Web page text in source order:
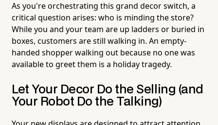
As you're orchestrating this grand decor switch, a
critical question arises: who is minding the store?
While you and your team are up ladders or buried in
boxes, customers are still walking in. An empty-
handed shopper walking out because no one was
available to greet them is a holiday tragedy.
Let Your Decor Do the Selling (and
Your Robot Do the Talking)